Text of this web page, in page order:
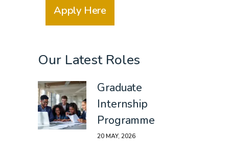
Apply Here
Our Latest Roles
Graduate
Internship
Programme
20 MAY, 2026